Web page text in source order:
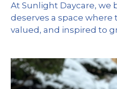
At Sunlight Daycare, we
deserves a space
valued, and inspired to